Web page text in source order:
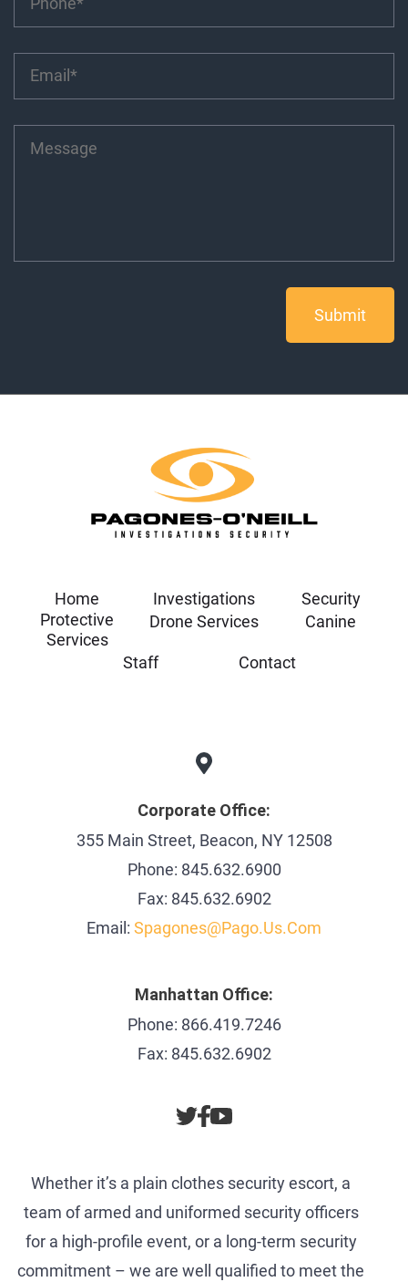
Home Investigations
Security
Protective
Services
Drone Services Canine
Staff Contact
Whether it’s a plain clothes security escort, a
team of armed and uniformed security officers
for a high-profile event, or a long-term security
commitment – we are well qualified to meet the
Corporate Office:
355 Main Street, Beacon, NY 12508
Phone: 845.632.6900
Fax: 845.632.6902
Email: Spagones@pago.us.com
Manhattan Office:
Phone: 866.419.7246
Fax: 845.632.6902